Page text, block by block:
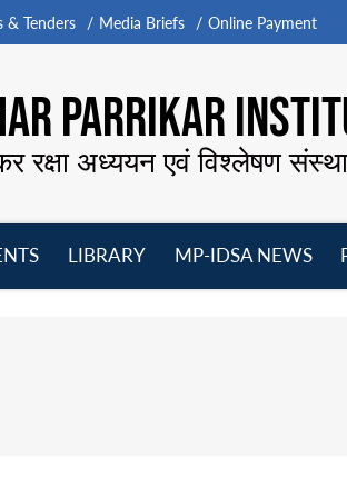
Tenders Media Briefs Online Payment
PARRIKAR
रक्षा अध्ययन एवं विश्लेषण
LIBRARY
MP-IDSA NEWS